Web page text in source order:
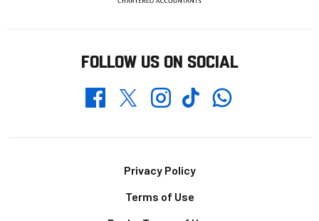
FOLLOW US ON SOCIAL
FacebookTwitterInstagramTikTokWhatsapp
Privacy Policy
Terms of Use